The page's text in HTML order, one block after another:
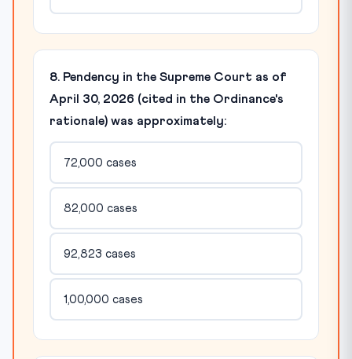
8. Pendency in the Supreme Court as of
April 30, 2026 (cited in the Ordinance's
rationale) was approximately:
72,000 cases
82,000 cases
92,823 cases
1,00,000 cases